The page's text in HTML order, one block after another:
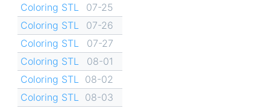
Coloring STL
07-25
Coloring STL
07-26
Coloring STL
07-27
Coloring STL
08-01
Coloring STL
08-02
Coloring STL
08-03